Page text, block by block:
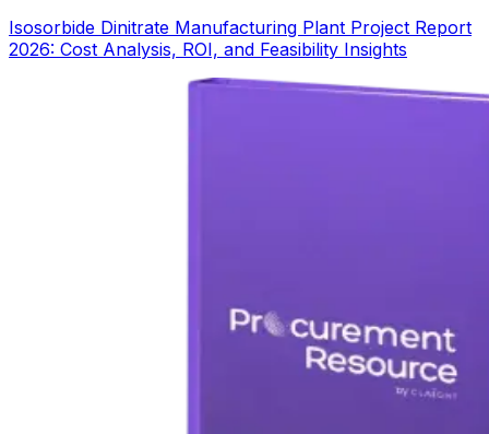
Isosorbide Dinitrate Manufacturing Plant Project Report
2026: Cost Analysis, ROI, and Feasibility Insights